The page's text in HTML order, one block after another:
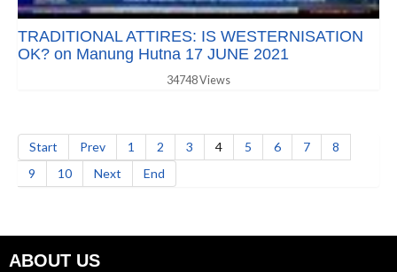
TRADITIONAL ATTIRES: IS WESTERNISATION
OK? on Manung Hutna 17 JUNE 2021
34748 Views
Start Prev 1 2 3 4 5 6 7
8
9
10 Next End
ABOUT US